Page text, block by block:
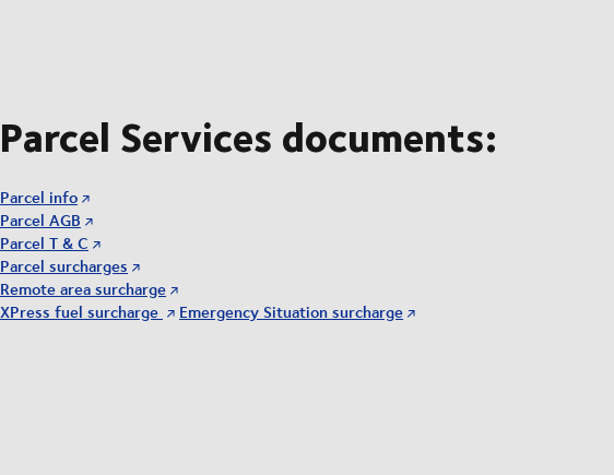
Parcel Services documents:
Parcel info
Parcel AGB
Parcel T & C
Parcel surcharges
Remote area surcharge
XPress fuel surcharge
Emergency Situation surcharge